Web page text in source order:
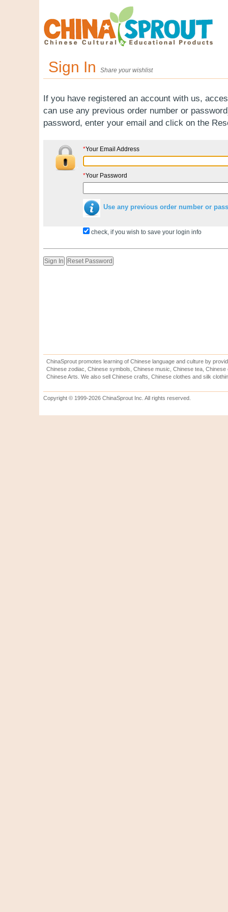
Sign In Share your wishlist
If you have registered an account with us,
can use any previous order number or
password, enter your email and click on the
*Your Email Address
*Your Password
Use any previous order number or
check, if you wish to save your login info
ChinaSprout promotes learning of Chinese language and culture by
Chinese zodiac, Chinese symbols, Chinese music, Chinese tea,
Chinese Arts. We also sell Chinese crafts, Chinese clothes and silk
Copyright © 1999-2026 ChinaSprout Inc. All rights reserved.